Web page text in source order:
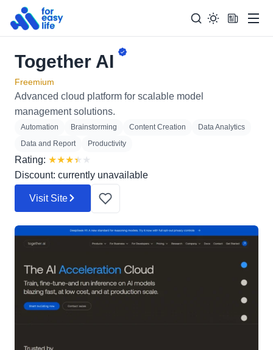
Search
Together AI
Freemium
Advanced cloud platform for scalable model
management solutions.
Automation Brainstorming Content Creation
Data Analytics
Data and Report
Productivity
Rating: ★★★★ ★
Discount: currently unavailable
Visit Site